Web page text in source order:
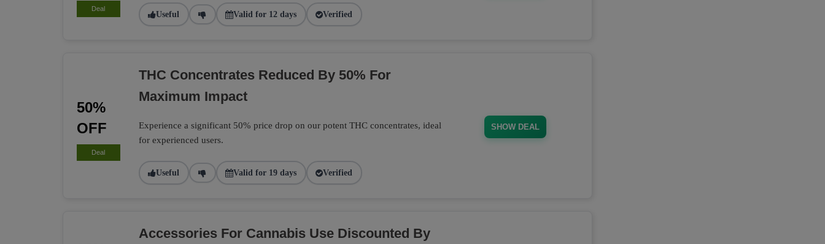
Deal
Useful Valid for 12 days Verified
50%
OFF
Deal
THC Concentrates Reduced By 50% For
Maximum Impact
Experience a significant 50% price drop on our potent THC concentrates, ideal
for experienced users.
Useful Valid for 19 days Verified
SHOW DEAL
Accessories For Cannabis Use Discounted By